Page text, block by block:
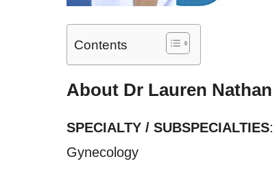
Contents
About Dr Lauren Nathan
SPECIALTY / SUBSPECIALTIES:
Gynecology